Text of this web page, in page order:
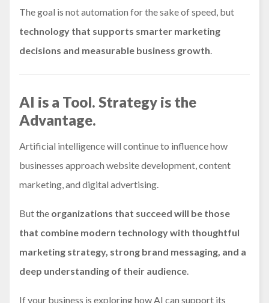
The goal is not automation for the sake of speed, but
technology that supports smarter marketing
decisions and measurable business growth.
AI is a Tool. Strategy is the
Advantage.
Artificial intelligence will continue to influence how
businesses approach website development, content
marketing, and digital advertising.
But the organizations that succeed will be those
that combine modern technology with thoughtful
marketing strategy, strong brand messaging, and a
deep understanding of their audience.
If your business is exploring how AI can support its